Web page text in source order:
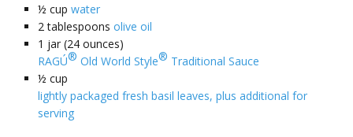
½ cup water
2 tablespoons olive oil
1 jar (24 ounces)
RAGÚ® Old World Style® Traditional Sauce
½ cup
lightly packaged fresh basil leaves, plus additional for
serving